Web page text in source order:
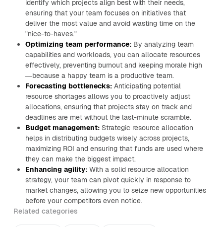
identify which projects align best with their needs,
ensuring that your team focuses on initiatives that
deliver the most value and avoid wasting time on the
"nice-to-haves."
Optimizing team performance:By analyzing team
capabilities and workloads, you can allocate resources
effectively, preventing burnout and keeping morale high
—because a happy team is a productive team.
Forecasting bottlenecks:Anticipating potential
resource shortages allows you to proactively adjust
allocations, ensuring that projects stay on track and
deadlines are met without the last-minute scramble.
Budget management:Strategic resource allocation
helps in distributing budgets wisely across projects,
maximizing ROI and ensuring that funds are used where
they can make the biggest impact.
Enhancing agility:With a solid resource allocation
strategy, your team can pivot quickly in response to
market changes, allowing you to seize new opportunities
before your competitors even notice.
Related categories